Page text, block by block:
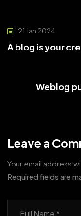
21 Jan 2024
A blog is your
Weblog
Leave a
Your email address
Required fields are